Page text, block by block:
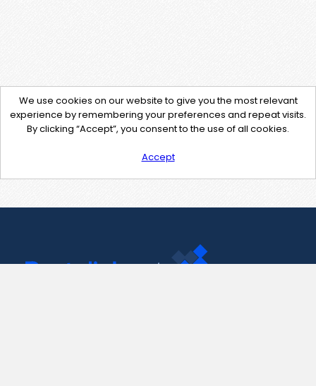
We use cookies on our website to give you the most relevant
experience by remembering your preferences and repeat visits.
By clicking “Accept”, you consent to the use of all cookies.
Accept